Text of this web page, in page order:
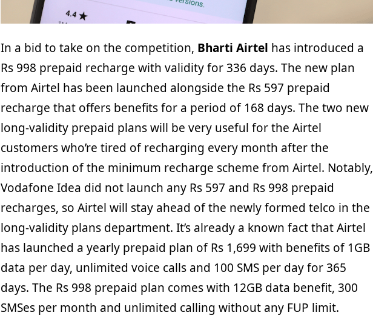
In a bid to take on the competition, Bharti Airtel has introduced a
Rs 998 prepaid recharge with validity for 336 days. The new plan
from Airtel has been launched alongside the Rs 597 prepaid
recharge that offers benefits for a period of 168 days. The two new
long-validity prepaid plans will be very useful for the Airtel
customers who’re tired of recharging every month after the
introduction of the minimum recharge scheme from Airtel. Notably,
Vodafone Idea did not launch any Rs 597 and Rs 998 prepaid
recharges, so Airtel will stay ahead of the newly formed telco in the
long-validity plans department. It’s already a known fact that Airtel
has launched a yearly prepaid plan of Rs 1,699 with benefits of 1GB
data per day, unlimited voice calls and 100 SMS per day for 365
days. The Rs 998 prepaid plan comes with 12GB data benefit, 300
SMSes per month and unlimited calling without any FUP limit.